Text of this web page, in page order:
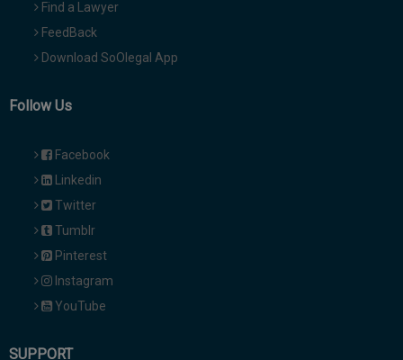
Find a Lawyer
FeedBack
Download SoOlegal App
Follow Us
Facebook
Linkedin
Twitter
Tumblr
Pinterest
Instagram
YouTube
SUPPORT